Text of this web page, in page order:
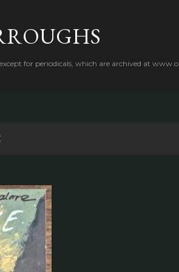
for periodicals, which are archived at